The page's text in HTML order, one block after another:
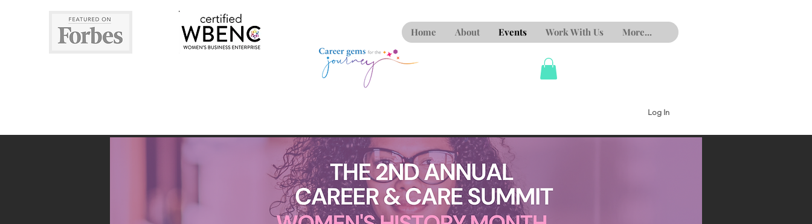
Home About Events Work With Us More...
Log In